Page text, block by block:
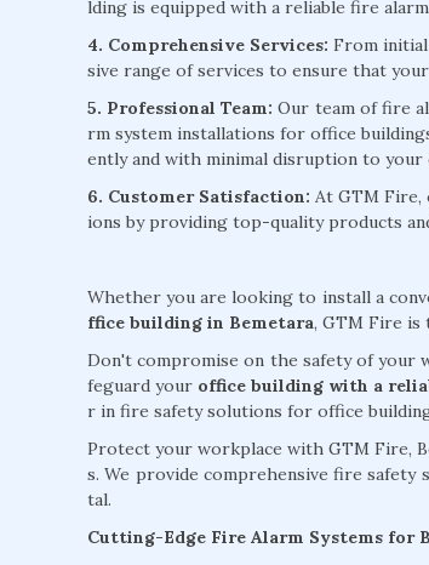
lding is equipped with a reliable fire
4. Comprehensive Services: From
sive range of services to ensure that
5. Professional Team: Our team of fire
rm system installations for office
ently and with minimal disruption to your
6. Customer Satisfaction: At GTM Fire,
ions by providing top-quality products
Whether you are looking to install a
ffice building in Bemetara, GTM Fire is
Don't compromise on the safety of your
feguard your office building with a
r in fire safety solutions for office
Protect your workplace with GTM Fire,
s. We provide comprehensive fire
tal.
Cutting-Edge Fire Alarm Systems for